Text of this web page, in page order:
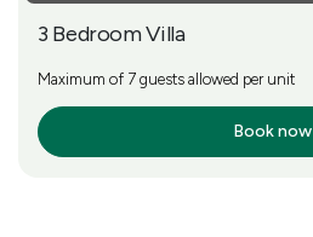
3 Bedroom Villa
Maximum of 7 guests allowed per unit
Book now